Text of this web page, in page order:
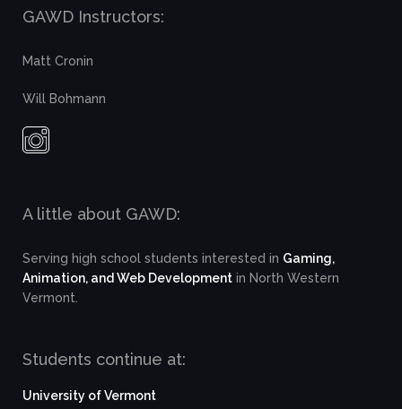
GAWD Instructors:
Matt Cronin
Will Bohmann
A little about GAWD:
Serving high school students interested in Gaming,
Animation, and Web Development in North Western
Vermont.
Students continue at:
University of Vermont